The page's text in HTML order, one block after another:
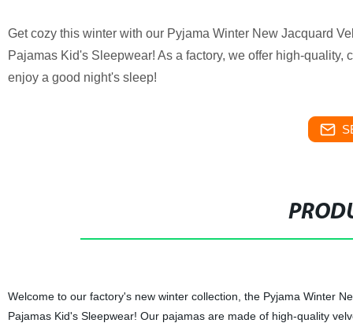
Get cozy this winter with our Pyjama Winter New Jacquard
Pajamas Kid's Sleepwear! As a factory, we offer high-
enjoy a good night's sleep!
Welcome to our factory's new winter collection, the Pyjama Winter
Pajamas Kid's Sleepwear! Our pajamas are made of high-quality